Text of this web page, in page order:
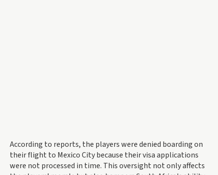
According to reports, the players were denied boarding on
their flight to Mexico City because their visa applications
were not processed in time. This oversight not only affects